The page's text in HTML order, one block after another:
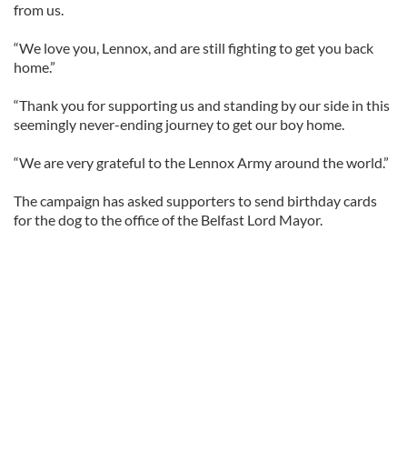
from us.
“We love you, Lennox, and are still fighting to get you back
home.”
“Thank you for supporting us and standing by our side in this
seemingly never-ending journey to get our boy home.
“We are very grateful to the Lennox Army around the world.”
The campaign has asked supporters to send birthday cards
for the dog to the office of the Belfast Lord Mayor.